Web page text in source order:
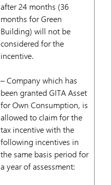
after 24 months (36
months for Green
Building) will not be
considered for the
incentive.
– Company which has
been granted GITA Asset
for Own Consumption, is
allowed to claim for the
tax incentive with the
following incentives in
the same basis period for
a year of assessment: